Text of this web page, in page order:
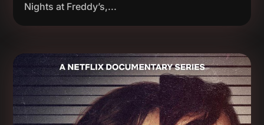
Nights at Freddy’s,...